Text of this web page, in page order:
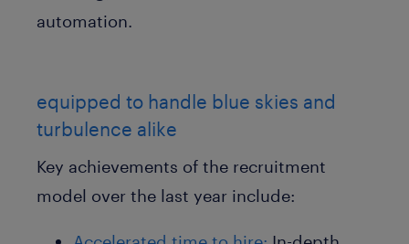
automation.
equipped to handle blue skies and
turbulence alike
Key achievements of the recruitment
model over the last year include: